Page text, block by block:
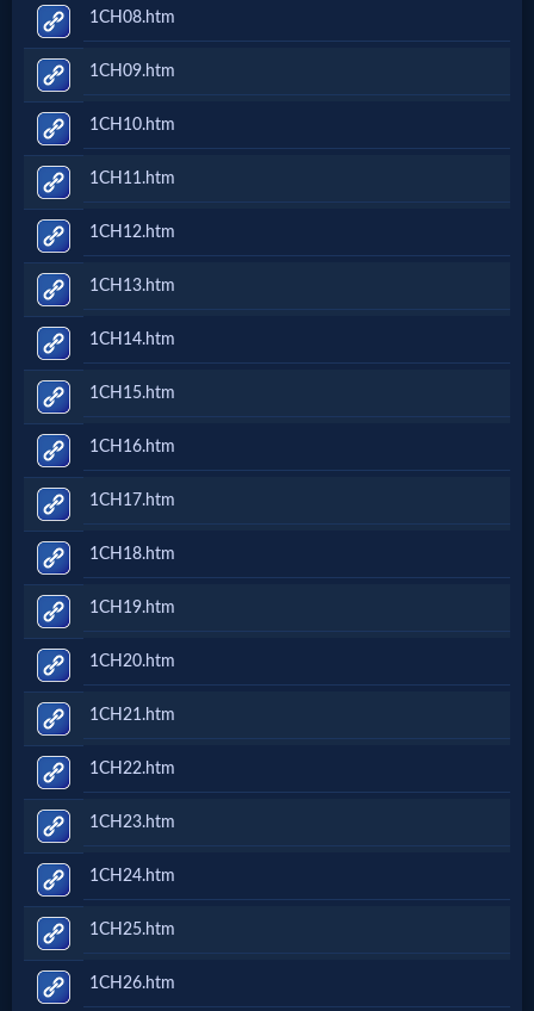
X-
Witch
🎞
X-
Muslim
MP3
Bible
🎞
Bible
Movies
🎞
Gospel
Videos
🎞
Godly
Movies
🎞
CBN
Videos
1CH08.htm
1CH09.htm
1CH10.htm
1CH11.htm
1CH12.htm
1CH13.htm
1CH14.htm
1CH15.htm
1CH16.htm
1CH17.htm
1CH18.htm
1CH19.htm
1CH20.htm
1CH21.htm
1CH22.htm
1CH23.htm
1CH24.htm
1CH25.htm
1CH26.htm